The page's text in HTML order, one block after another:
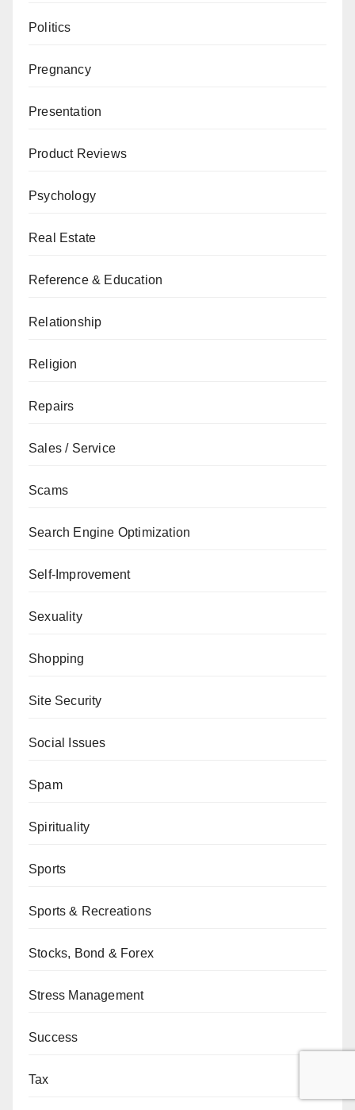
Politics
Pregnancy
Presentation
Product Reviews
Psychology
Real Estate
Reference & Education
Relationship
Religion
Repairs
Sales / Service
Scams
Search Engine Optimization
Self-Improvement
Sexuality
Shopping
Site Security
Social Issues
Spam
Spirituality
Sports
Sports & Recreations
Stocks, Bond & Forex
Stress Management
Success
Tax